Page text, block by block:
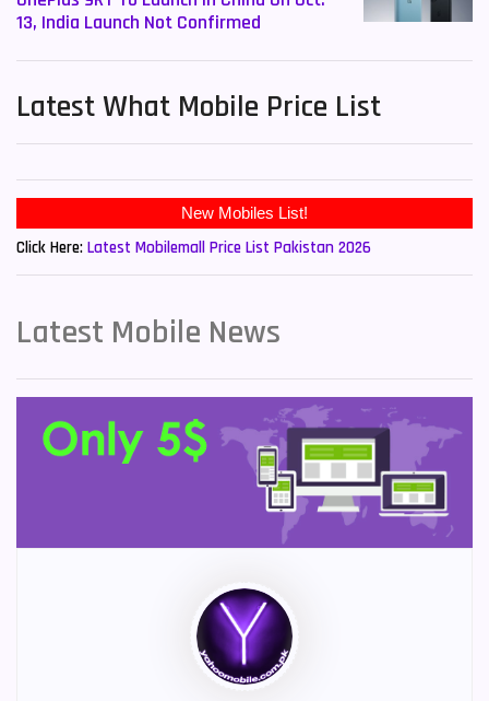
13, India Launch Not Confirmed
Latest What Mobile Price List
New Mobiles List!
Click Here: Latest Mobilemall Price List Pakistan 2026
Latest Mobile News